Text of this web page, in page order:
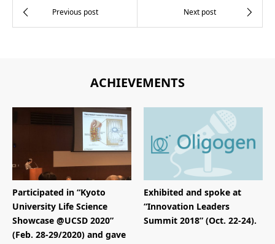
ACHIEVEMENTS
Participated in “Kyoto
University Life Science
Showcase @UCSD 2020”
(Feb. 28-29/2020) and gave
Exhibited and spoke at
“Innovation Leaders
Summit 2018” (Oct. 22-24).